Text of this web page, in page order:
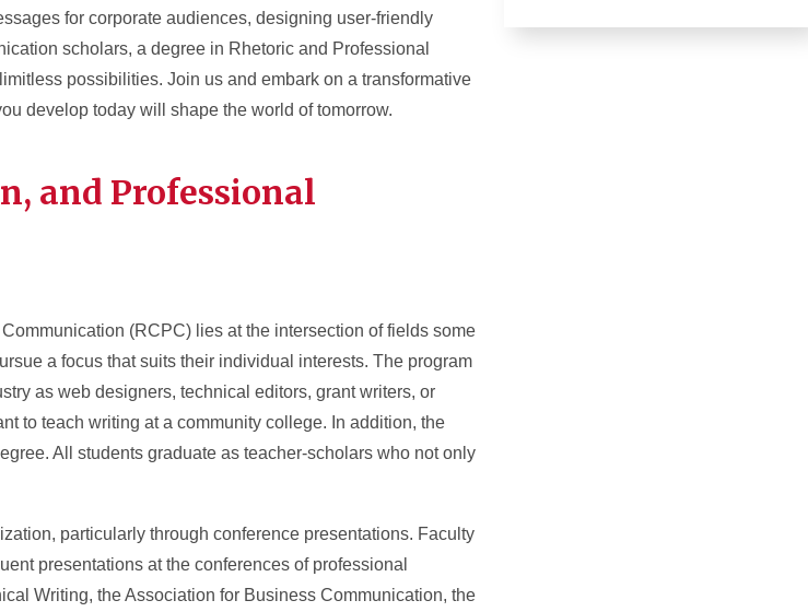
for corporate audiences, designing user-friendly
scholars, a degree in Rhetoric and Professional
possibilities. Join us and embark on a transformative
develop today will shape the world of tomorrow.
and Professional
(RCPC) lies at the intersection of fields some
a focus that suits their individual interests. The program
as web designers, technical editors, grant writers, or
to teach writing at a community college. In addition, the
All students graduate as teacher-scholars who not only
particularly through conference presentations. Faculty
presentations at the conferences of professional
Writing, the Association for Business Communication, the